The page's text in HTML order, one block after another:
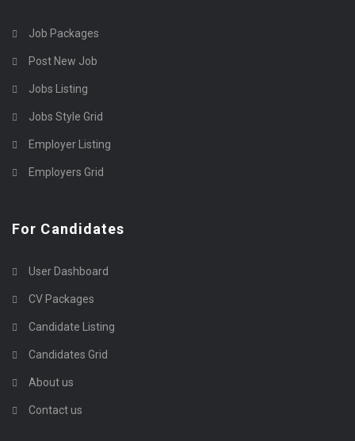
Job Packages
Post New Job
Jobs Listing
Jobs Style Grid
Employer Listing
Employers Grid
For Candidates
User Dashboard
CV Packages
Candidate Listing
Candidates Grid
About us
Contact us